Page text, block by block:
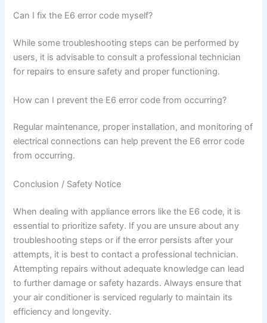
Can I fix the E6 error code myself?
While some troubleshooting steps can be performed by
users, it is advisable to consult a professional technician
for repairs to ensure safety and proper functioning.
How can I prevent the E6 error code from occurring?
Regular maintenance, proper installation, and monitoring of
electrical connections can help prevent the E6 error code
from occurring.
Conclusion / Safety Notice
When dealing with appliance errors like the E6 code, it is
essential to prioritize safety. If you are unsure about any
troubleshooting steps or if the error persists after your
attempts, it is best to contact a professional technician.
Attempting repairs without adequate knowledge can lead
to further damage or safety hazards. Always ensure that
your air conditioner is serviced regularly to maintain its
efficiency and longevity.